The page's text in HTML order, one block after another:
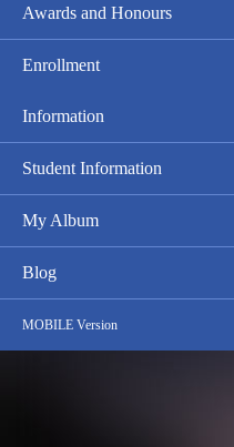
Awards and Honours
Enrollment
Information
Student Information
My Album
Blog
MOBILE Version